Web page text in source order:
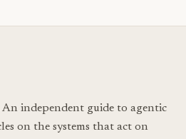
An independent guide to agentic
on the systems that act on